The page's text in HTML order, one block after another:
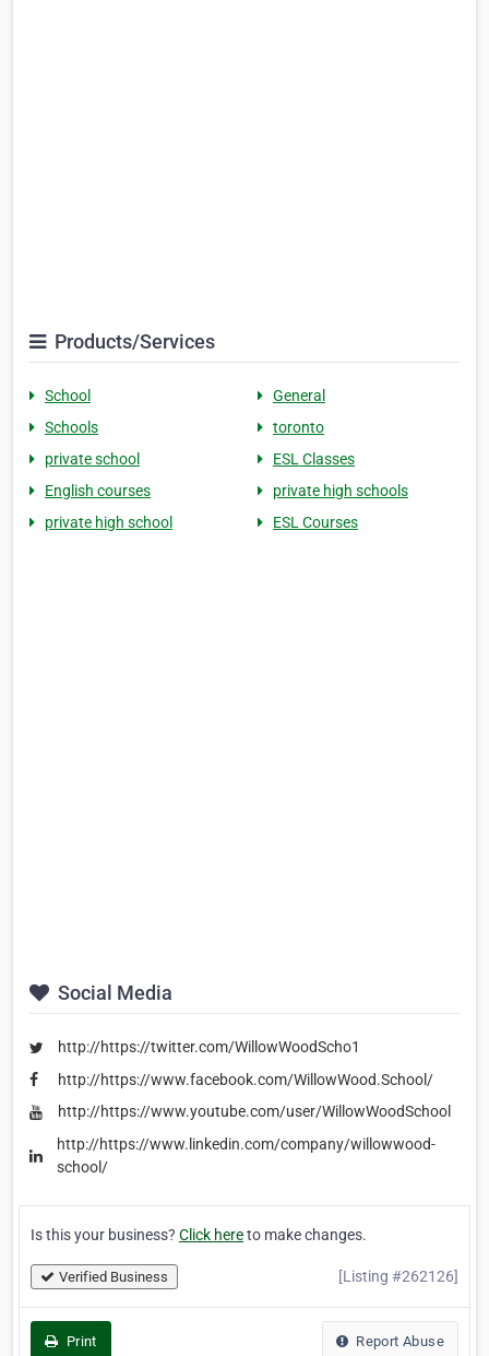
Products/Services
School
General
Schools
toronto
private school
ESL Classes
English courses
private high schools
private high school
ESL Courses
Social Media
http://https://twitter.com/WillowWoodScho1
http://https://www.facebook.com/WillowWood.School/
http://https://www.youtube.com/user/WillowWoodSchool
http://https://www.linkedin.com/company/willowwood-
school/
Is this your business? Click hereto make changes.
Verified Business [Listing #262126]
Print Report Abuse